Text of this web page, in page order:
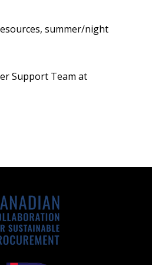
summer/night
Support Team at